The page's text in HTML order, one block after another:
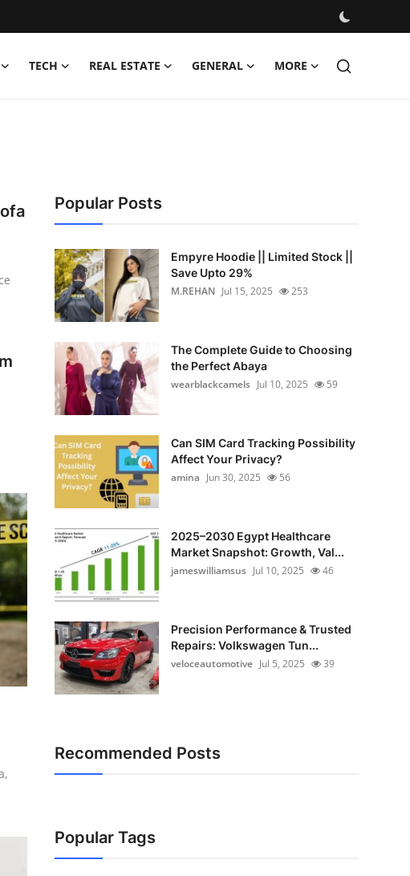
TECH REAL ESTATE GENERAL MORE
Popular Posts
Empyre Hoodie || Limited Stock ||
Save Upto 29%
M.REHAN Jul 15, 2025 253
The Complete Guide to Choosing
the Perfect Abaya
wearblackcamels Jul 10, 2025 59
Can SIM Card Tracking Possibility
Affect Your Privacy?
amina Jun 30, 2025 56
2025–2030 Egypt Healthcare
Market Snapshot: Growth, Val...
jameswilliamsus Jul 10, 2025 46
Precision Performance & Trusted
Repairs: Volkswagen Tun...
veloceautomotive Jul 5, 2025 39
Recommended Posts
Popular Tags